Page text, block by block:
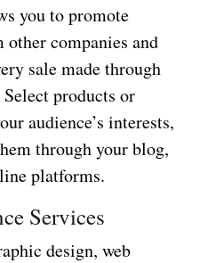
you to promote
companies and
sale made through
products or
audience’s interests,
through your blog,
platforms.
Services
design, web